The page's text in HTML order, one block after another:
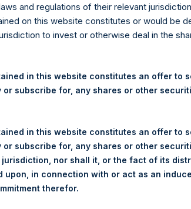
Ltd.
2026
Ltd. (LN:PSH) (LN:PSHD) (“PSH”)
Limited (“Jefferies”), the following
Total Buyback
and regulations of their relevant
on this website constitutes or would be
to invest or otherwise deal in the
in this website constitutes an offer to
subscribe for, any shares or other
in this website constitutes an offer to
subscribe for, any shares or other
nor shall it, or the fact of its
upon, in connection with or act as an
therefor.